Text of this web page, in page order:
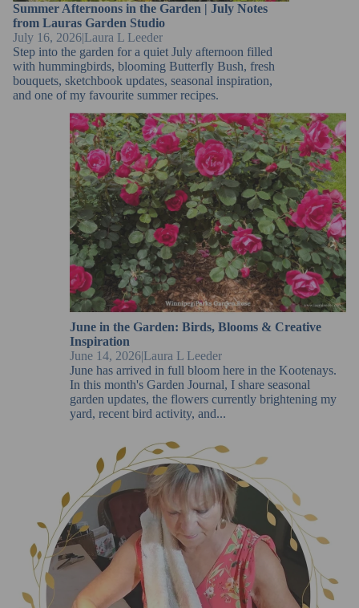
Summer Afternoons in the Garden | July Notes
from Lauras Garden Studio
July 16, 2026|Laura L Leeder
Step into the garden for a quiet July afternoon filled
with hummingbirds, blooming Butterfly Bush, fresh
bouquets, sketchbook updates, seasonal inspiration,
and one of my favourite summer recipes.
Inspiration
June in the Garden: Birds, Blooms & Creative
Inspiration
June 14, 2026|Laura L Leeder
June has arrived in full bloom here in the Kootenays.
In this month's Garden Journal, I share seasonal
garden updates, the flowers currently brightening my
yard, recent bird activity, and...